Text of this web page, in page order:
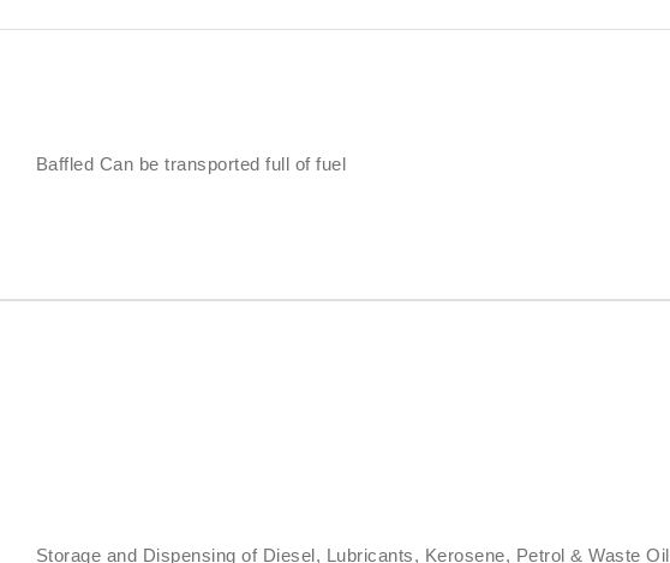
Baffled Can be transported full of fuel
Storage and Dispensing of Diesel, Lubricants, Kerosene, Petrol & Waste Oil